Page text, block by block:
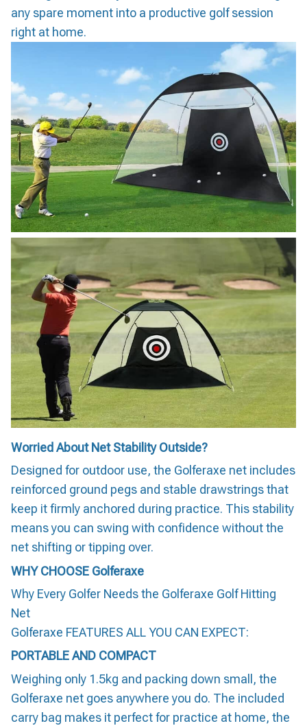
any spare moment into a productive golf session
right at home.
Worried About Net Stability Outside?
Designed for outdoor use, the Golferaxe net includes
reinforced ground pegs and stable drawstrings that
keep it firmly anchored during practice. This stability
means you can swing with confidence without the
net shifting or tipping over.
WHY CHOOSE Golferaxe
Why Every Golfer Needs the Golferaxe Golf Hitting
Net
Golferaxe FEATURES ALL YOU CAN EXPECT:
PORTABLE AND COMPACT
Weighing only 1.5kg and packing down small, the
Golferaxe net goes anywhere you do. The included
carry bag makes it perfect for practice at home, the